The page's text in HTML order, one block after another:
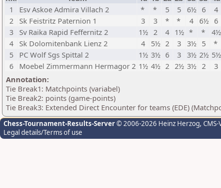
1
Esv Askoe Admira Villach 2 * * 5 5 6½ 6
4
2
Sk Feistritz Paternion 1 3 3 * * 4 6½ 6
3
Sv Raika Rapid Feffernitz 2 1½ 2 4 1½ * *
4½
4
Sk Dolomitenbank Lienz 2 4 5½ 2 3 3½ 5
*
5
PC Wolf Sgs Spittal 2 1½ 3½ 6 3 3½ 2½ 5½
6
Moebel Zimmermann Hermagor 2 1½ 4½ 2 2½ 3½ 2
3
Annotation:
Tie Break1: Matchpoints (variabel)
Tie Break2: points (game-points)
Tie Break3: Extended Direct Encounter for teams (EDE)
Chess-Tournament-Results-Server© 2006-2026 Heinz Herzog,
Legal details/Terms of use